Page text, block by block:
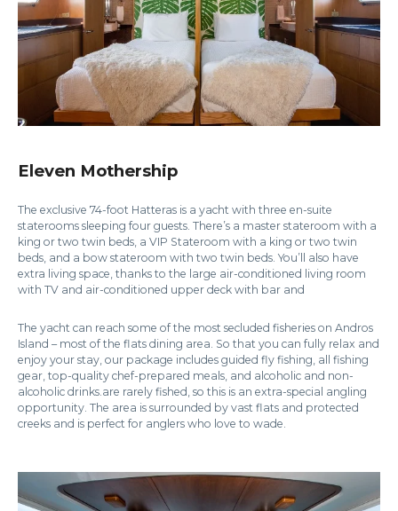
Eleven Mothership
The exclusive 74-foot Hatteras is a yacht with three en-suite
staterooms sleeping four guests. There’s a master stateroom with a
king or two twin beds, a VIP Stateroom with a king or two twin
beds, and a bow stateroom with two twin beds. You’ll also have
extra living space, thanks to the large air-conditioned living room
with TV and air-conditioned upper deck with bar and
The yacht can reach some of the most secluded fisheries on Andros
Island – most of the flats dining area. So that you can fully relax and
enjoy your stay, our package includes guided fly fishing, all fishing
gear, top-quality chef-prepared meals, and alcoholic and non-
alcoholic drinks.are rarely fished, so this is an extra-special angling
opportunity. The area is surrounded by vast flats and protected
creeks and is perfect for anglers who love to wade.